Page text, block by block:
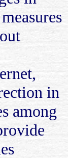
in
among